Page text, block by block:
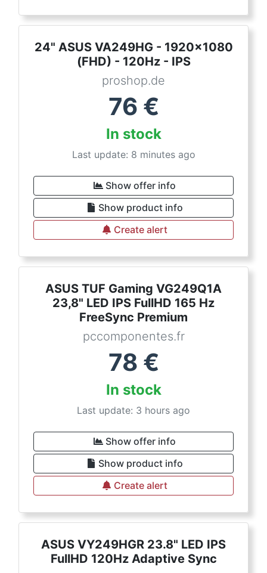
24" ASUS VA249HG - 1920x1080
(FHD) - 120Hz - IPS
proshop.de
76 €
In stock
Last update: 8 minutes ago
Show offer info
Show product info
Create alert
ASUS TUF Gaming VG249Q1A
23,8" LED IPS FullHD 165 Hz
FreeSync Premium
pccomponentes.fr
78 €
In stock
Last update: 3 hours ago
Show offer info
Show product info
Create alert
ASUS VY249HGR 23.8" LED IPS
FullHD 120Hz Adaptive Sync